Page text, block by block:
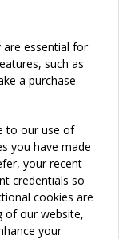
are essential for
such as
a purchase.
to our use of
you have made
your recent
credentials so
cookies are
of our website,
your